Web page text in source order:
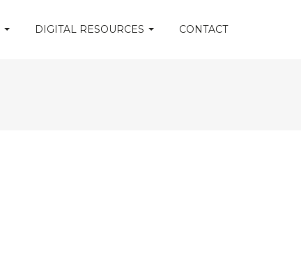
DIGITAL RESOURCES CONTACT